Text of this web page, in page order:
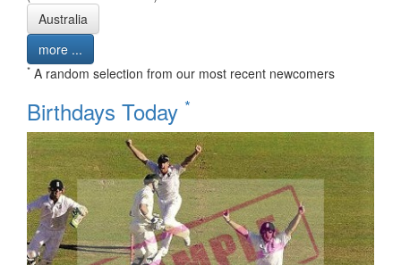
Australia
more ...
* A random selection from our most recent newcomers
Birthdays Today *